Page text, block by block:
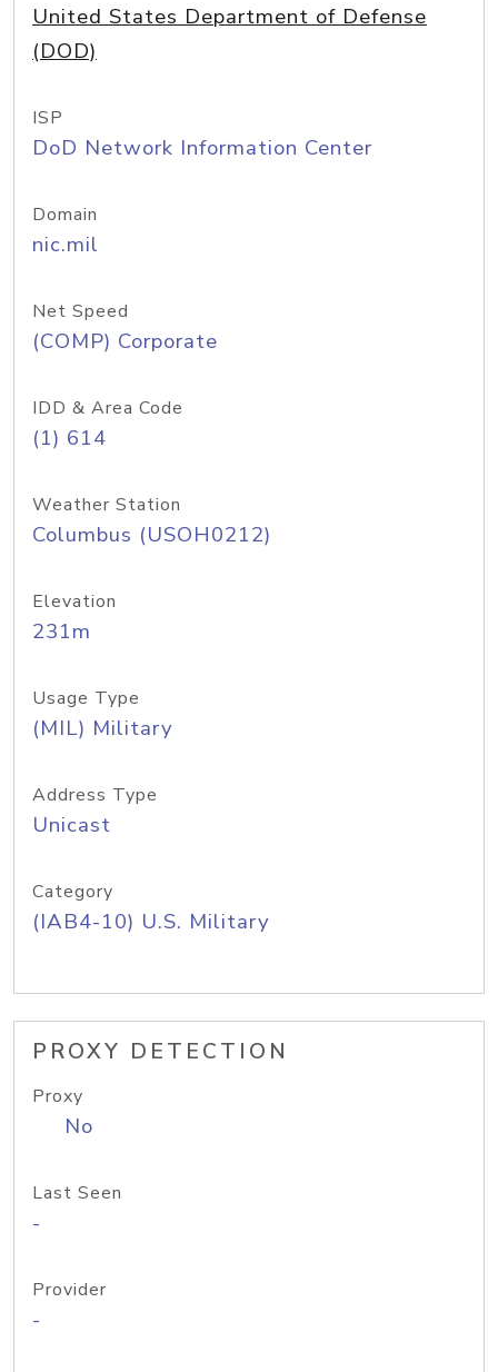
United States Department of Defense
(DOD)
ISP
DoD Network Information Center
Domain
nic.mil
Net Speed
(COMP) Corporate
IDD & Area Code
(1) 614
Weather Station
Columbus (USOH0212)
Elevation
231m
Usage Type
(MIL) Military
Address Type
Unicast
Category
(IAB4-10) U.S. Military
PROXY DETECTION
Proxy
No
Last Seen
-
Provider
-